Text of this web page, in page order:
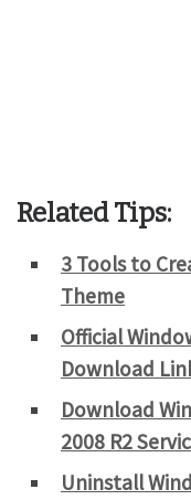
Related Tips:
3 Tools to
Theme
Official
Download
Download
2008 R2
Uninstall